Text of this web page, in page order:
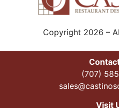
Copyright 2026 –
(707)
Visit